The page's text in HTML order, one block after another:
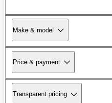
Make & model
Price & payment
Transparent pricing